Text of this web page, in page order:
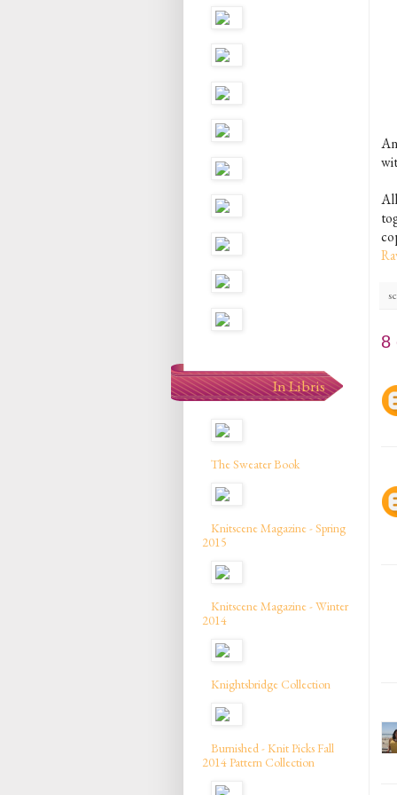
8
In Libris
The Sweater Book
Knitscene Magazine - Spring
2015
Knitscene Magazine - Winter
2014
Knightsbridge Collection
Burnished - Knit Picks Fall
2014 Pattern Collection